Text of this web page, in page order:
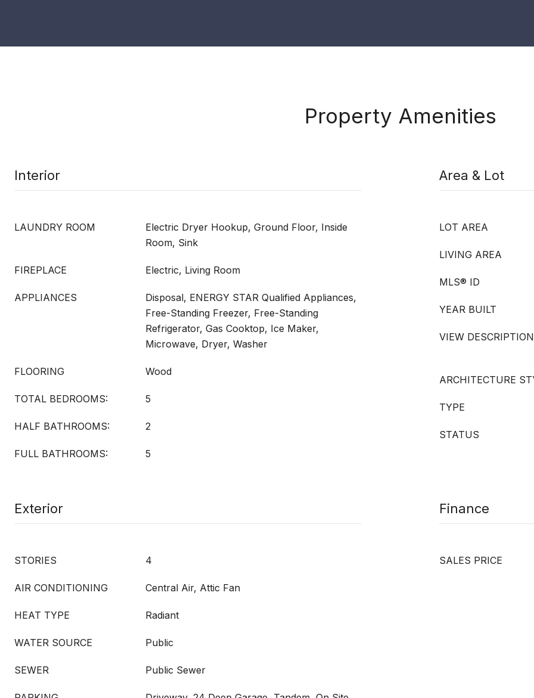
Property Amenities
Interior
LAUNDRY ROOM
Electric Dryer Hookup, Ground Floor, Inside
Room, Sink
FIREPLACE Electric, Living Room
APPLIANCES
Disposal, ENERGY STAR Qualified Appliances,
Free-Standing Freezer, Free-Standing
Refrigerator, Gas Cooktop, Ice Maker,
Microwave, Dryer, Washer
FLOORING Wood
TOTAL BEDROOMS: 5
HALF BATHROOMS: 2
FULL BATHROOMS: 5
Area & Lot
LOT AREA
LIVING AREA
MLS® ID
YEAR BUILT
VIEW DESCRIPTION
ARCHITECTURE
TYPE
STATUS
Exterior
STORIES 4
AIR CONDITIONING Central Air, Attic Fan
HEAT TYPE Radiant
WATER SOURCE Public
SEWER Public Sewer
Finance
SALES PRICE